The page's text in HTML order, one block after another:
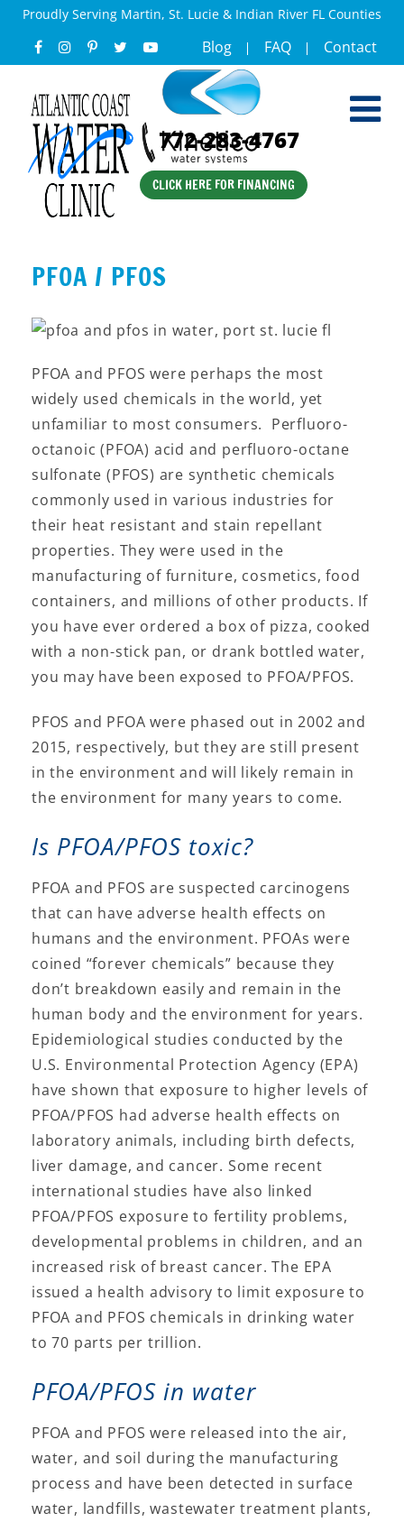
Proudly Serving Martin, St. Lucie & Indian River FL Counties
Blog FAQ Contact
772-283-4767
CLICK HERE FOR FINANCING
PFOA / PFOS
PFOA and PFOS were perhaps the most
widely used chemicals in the world, yet
unfamiliar to most consumers. Perfluoro-
octanoic (PFOA) acid and perfluoro-octane
sulfonate (PFOS) are synthetic chemicals
commonly used in various industries for
their heat resistant and stain repellant
properties. They were used in the
manufacturing of furniture, cosmetics, food
containers, and millions of other products. If
you have ever ordered a box of pizza, cooked
with a non-stick pan, or drank bottled water,
you may have been exposed to PFOA/PFOS.
PFOS and PFOA were phased out in 2002 and
2015, respectively, but they are still present
in the environment and will likely remain in
the environment for many years to come.
Is PFOA/PFOS toxic?
PFOA and PFOS are suspected carcinogens
that can have adverse health effects on
humans and the environment. PFOAs were
coined “forever chemicals” because they
don’t breakdown easily and remain in the
human body and the environment for years.
Epidemiological studies conducted by the
U.S. Environmental Protection Agency (EPA)
have shown that exposure to higher levels of
PFOA/PFOS had adverse health effects on
laboratory animals, including birth defects,
liver damage, and cancer. Some recent
international studies have also linked
PFOA/PFOS exposure to fertility problems,
developmental problems in children, and an
increased risk of breast cancer. The EPA
issued a health advisory to limit exposure to
PFOA and PFOS chemicals in drinking water
to 70 parts per trillion.
PFOA/PFOS in water
PFOA and PFOS were released into the air,
water, and soil during the manufacturing
process and have been detected in surface
water, landfills, wastewater treatment plants,